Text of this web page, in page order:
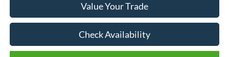
Value Your Trade
Check Availability